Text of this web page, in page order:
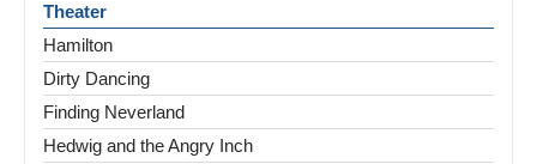
Theater
Hamilton
Dirty Dancing
Finding Neverland
Hedwig and the Angry Inch